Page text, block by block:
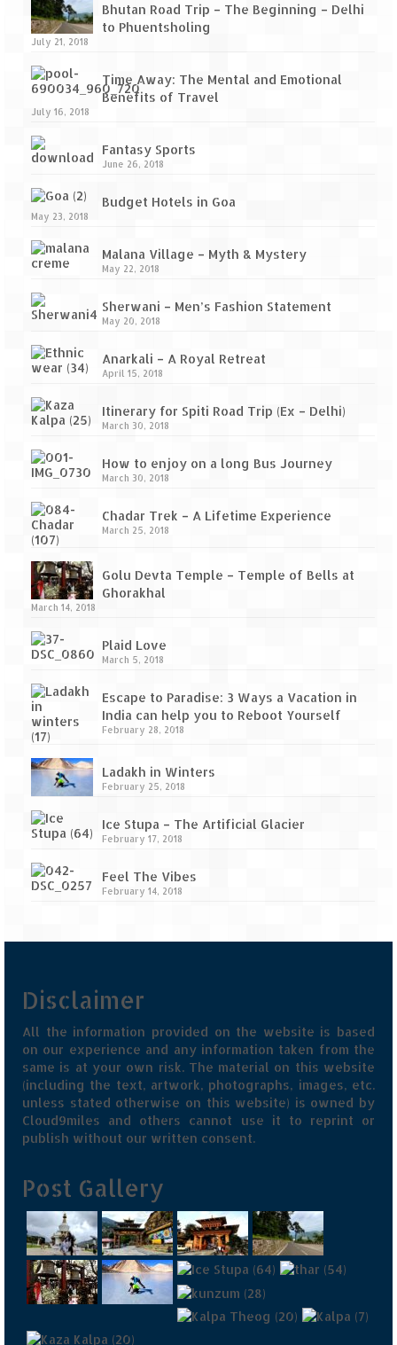
Bhutan Road Trip – The Beginning – Delhi
to Phuentsholing
July 21, 2018
Time Away: The Mental and Emotional
Benefits of Travel
July 16, 2018
Fantasy Sports
June 26, 2018
Budget Hotels in Goa
May 23, 2018
Malana Village – Myth & Mystery
May 22, 2018
Sherwani – Men’s Fashion Statement
May 20, 2018
Anarkali – A Royal Retreat
April 15, 2018
Itinerary for Spiti Road Trip (Ex – Delhi)
March 30, 2018
How to enjoy on a long Bus Journey
March 30, 2018
Chadar Trek – A Lifetime Experience
March 25, 2018
Golu Devta Temple – Temple of Bells at
Ghorakhal
March 14, 2018
Plaid Love
March 5, 2018
Escape to Paradise: 3 Ways a Vacation in
India can help you to Reboot Yourself
February 28, 2018
Ladakh in Winters
February 25, 2018
Ice Stupa – The Artificial Glacier
February 17, 2018
Feel The Vibes
February 14, 2018
Disclaimer
All the information provided on the website is based
on our experience and any information taken from the
same is at your own risk. The material on this website
(including the text, artwork, photographs, images, etc.
unless stated otherwise on this website) is owned by
Cloud9miles and others cannot use it to reprint or
publish without our written consent.
Post Gallery